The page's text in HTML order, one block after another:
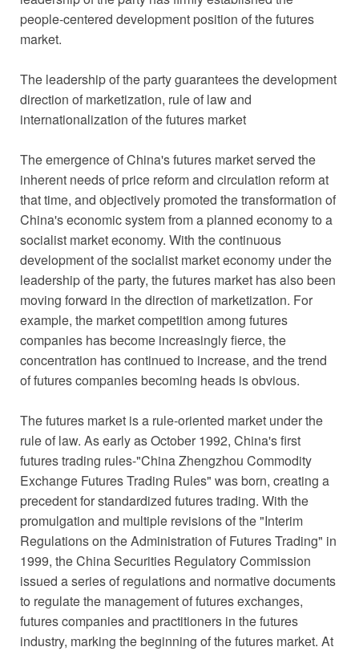
people-centered development position of the futures
market.
The leadership of the party guarantees the development
direction of marketization, rule of law and
internationalization of the futures market
The emergence of China's futures market served the
inherent needs of price reform and circulation reform at
that time, and objectively promoted the transformation of
China's economic system from a planned economy to a
socialist market economy. With the continuous
development of the socialist market economy under the
leadership of the party, the futures market has also been
moving forward in the direction of marketization. For
example, the market competition among futures
companies has become increasingly fierce, the
concentration has continued to increase, and the trend
of futures companies becoming heads is obvious.
The futures market is a rule-oriented market under the
rule of law. As early as October 1992, China's first
futures trading rules-"China Zhengzhou Commodity
Exchange Futures Trading Rules" was born, creating a
precedent for standardized futures trading. With the
promulgation and multiple revisions of the "Interim
Regulations on the Administration of Futures Trading" in
1999, the China Securities Regulatory Commission
issued a series of regulations and normative documents
to regulate the management of futures exchanges,
futures companies and practitioners in the futures
industry, marking the beginning of the futures market. At